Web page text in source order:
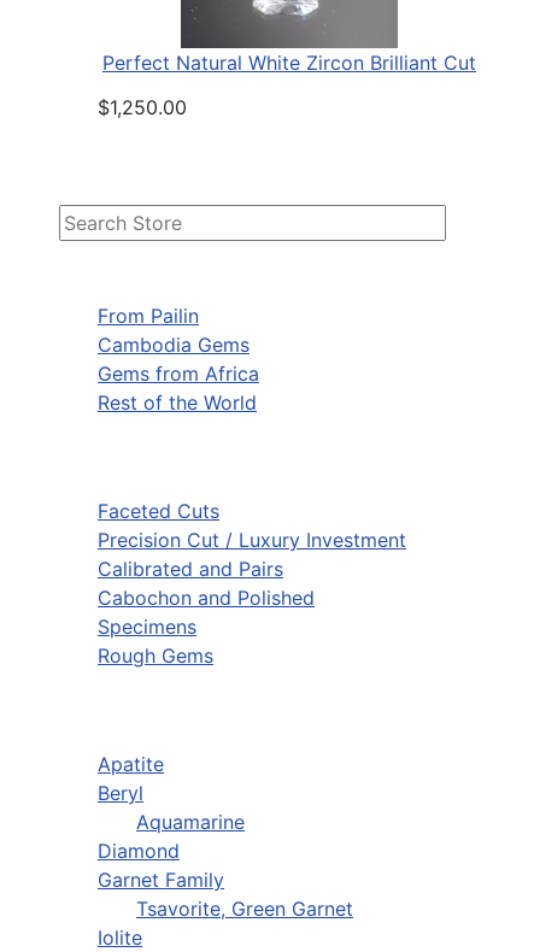
From Pailin
Cambodia Gems
Gems from Africa
Rest of the World
Faceted Cuts
Precision Cut / Luxury Investment
Calibrated and Pairs
Cabochon and Polished
Specimens
Rough Gems
Apatite
Beryl
Aquamarine
Diamond
Garnet Family
Tsavorite, Green Garnet
Iolite
Perfect Natural White Zircon Brilliant Cut
$1,250.00